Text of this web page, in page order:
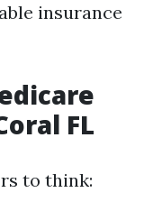
insurance
FL
to think: